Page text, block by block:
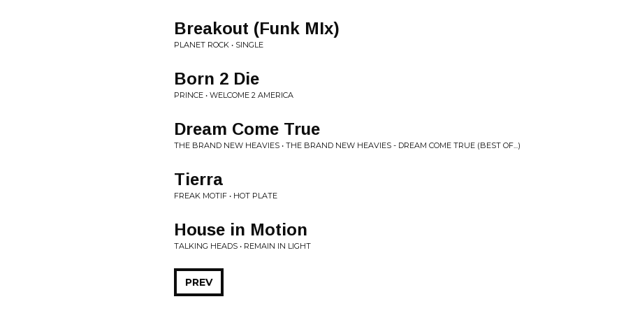
Breakout (Funk MIx)
PLANET ROCK • SINGLE
Born 2 Die
PRINCE • WELCOME 2 AMERICA
Dream Come True
THE BRAND NEW HEAVIES • THE BRAND NEW HEAVIES - DREAM COME TRUE (BEST OF...)
Tierra
FREAK MOTIF • HOT PLATE
House in Motion
TALKING HEADS • REMAIN IN LIGHT
PREV